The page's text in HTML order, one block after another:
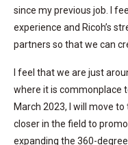
since my previous job. I
experience and Ricoh’s
partners so that we can
I feel that we are just
where it is commonplace
March 2023, I will move to
closer in the field to
expanding the 360-